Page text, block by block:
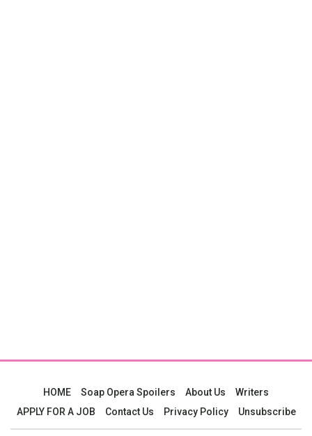
HOME Soap Opera Spoilers About Us
Writers
APPLY FOR A JOB
Contact Us Privacy Policy Unsubscribe